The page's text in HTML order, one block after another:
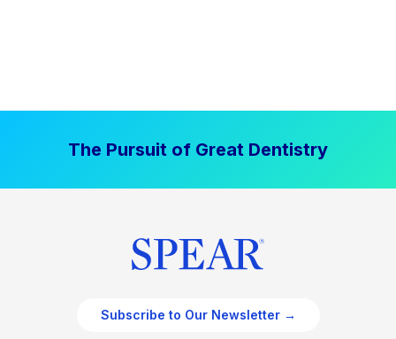
The Pursuit of Great Dentistry
Subscribe to Our Newsletter →